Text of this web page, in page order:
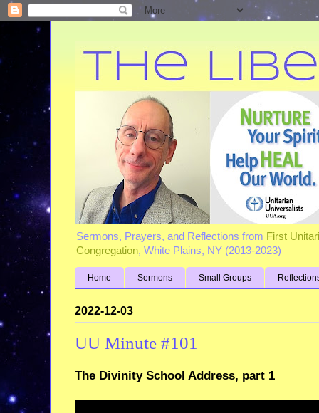
Sermons, Prayers, and Reflections from First
Congregation, White Plains, NY (2013-2023)
Home Sermons Small Groups
2022-12-03
UU Minute #101
The Divinity School Address, part 1